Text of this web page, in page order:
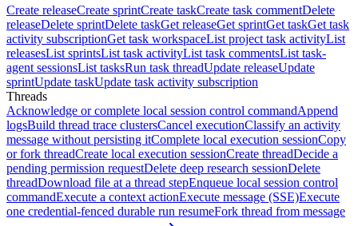
Create releaseCreate sprintCreate taskCreate task commentDelete
releaseDelete sprintDelete taskGet releaseGet sprintGet taskGet task
activity subscriptionGet task workspaceList project task activityList
releasesList sprintsList task activityList task commentsList task-
agent sessionsList tasksRun task threadUpdate releaseUpdate
sprintUpdate taskUpdate task activity subscription
Threads
Acknowledge or complete local session control commandAppend
logsBuild thread trace clustersCancel executionClassify an activity
message without persisting itComplete local execution sessionCopy
or fork threadCreate local execution sessionCreate threadDecide a
pending permission requestDelete deep research sessionDelete
threadDownload file at a thread stepEnqueue local session control
commandExecute a context actionExecute message (SSE)Execute
one credential-fenced durable run resumeFork thread from message